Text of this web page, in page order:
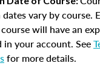
vary by course.
will have an
in your account. See
for more details.